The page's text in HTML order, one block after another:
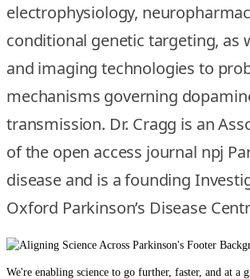
electrophysiology,
conditional genetic targeting, as
and imaging technologies to
mechanisms governing
transmission. Dr. Cragg is an
of the open access journal npj
disease and is a founding
Oxford Parkinson’s Disease
We're enabling science to go further, faster, and at a